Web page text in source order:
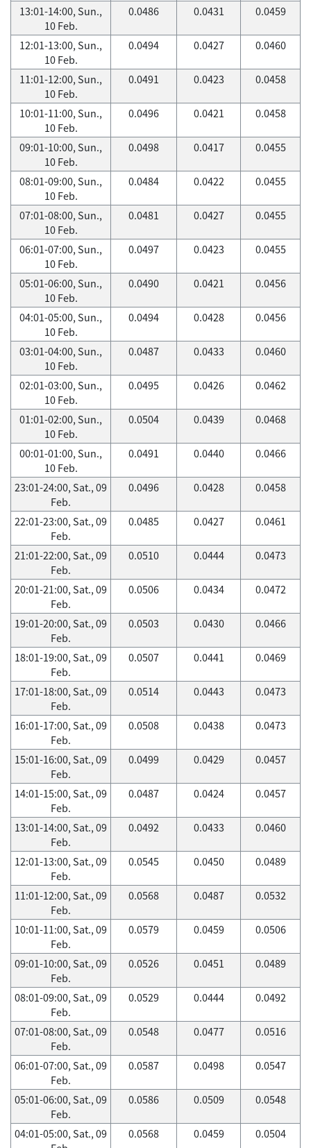
13:01-14:00, Sun.,
10 Feb.
0.0486 0.0431 0.0459
12:01-13:00, Sun.,
10 Feb.
0.0494 0.0427 0.0460
11:01-12:00, Sun.,
10 Feb.
0.0491 0.0423 0.0458
10:01-11:00, Sun.,
10 Feb.
0.0496 0.0421 0.0458
09:01-10:00, Sun.,
10 Feb.
0.0498 0.0417 0.0455
08:01-09:00, Sun.,
10 Feb.
0.0484 0.0422 0.0455
07:01-08:00, Sun.,
10 Feb.
0.0481 0.0427 0.0455
06:01-07:00, Sun.,
10 Feb.
0.0497 0.0423 0.0455
05:01-06:00, Sun.,
10 Feb.
0.0490 0.0421 0.0456
04:01-05:00, Sun.,
10 Feb.
0.0494 0.0428 0.0456
03:01-04:00, Sun.,
10 Feb.
0.0487 0.0433 0.0460
02:01-03:00, Sun.,
10 Feb.
0.0495 0.0426 0.0462
01:01-02:00, Sun.,
10 Feb.
0.0504 0.0439 0.0468
00:01-01:00, Sun.,
10 Feb.
0.0491 0.0440 0.0466
23:01-24:00, Sat., 09
Feb.
0.0496 0.0428 0.0458
22:01-23:00, Sat., 09
Feb.
0.0485 0.0427 0.0461
21:01-22:00, Sat., 09
Feb.
0.0510 0.0444 0.0473
20:01-21:00, Sat., 09
Feb.
0.0506 0.0434 0.0472
19:01-20:00, Sat., 09
Feb.
0.0503 0.0430 0.0466
18:01-19:00, Sat., 09
Feb.
0.0507 0.0441 0.0469
17:01-18:00, Sat., 09
Feb.
0.0514 0.0443 0.0473
16:01-17:00, Sat., 09
Feb.
0.0508 0.0438 0.0473
15:01-16:00, Sat., 09
Feb.
0.0499 0.0429 0.0457
14:01-15:00, Sat., 09
Feb.
0.0487 0.0424 0.0457
13:01-14:00, Sat., 09
Feb.
0.0492 0.0433 0.0460
12:01-13:00, Sat., 09
Feb.
0.0545 0.0450 0.0489
11:01-12:00, Sat., 09
Feb.
0.0568 0.0487 0.0532
10:01-11:00, Sat., 09
Feb.
0.0579 0.0459 0.0506
09:01-10:00, Sat., 09
Feb.
0.0526 0.0451 0.0489
08:01-09:00, Sat., 09
Feb.
0.0529 0.0444 0.0492
07:01-08:00, Sat., 09
Feb.
0.0548 0.0477 0.0516
06:01-07:00, Sat., 09
Feb.
0.0587 0.0498 0.0547
05:01-06:00, Sat., 09
Feb.
0.0586 0.0509 0.0548
04:01-05:00, Sat., 09
0.0568 0.0459 0.0504